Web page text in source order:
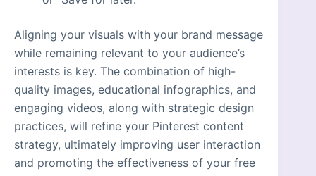
Aligning your visuals with your brand message
while remaining relevant to your audience’s
interests is key. The combination of high-
quality images, educational infographics, and
engaging videos, along with strategic design
practices, will refine your Pinterest content
strategy, ultimately improving user interaction
and promoting the effectiveness of your free